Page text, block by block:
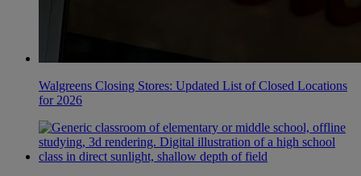
Walgreens Closing Stores: Updated List of Closed Locations
for 2026